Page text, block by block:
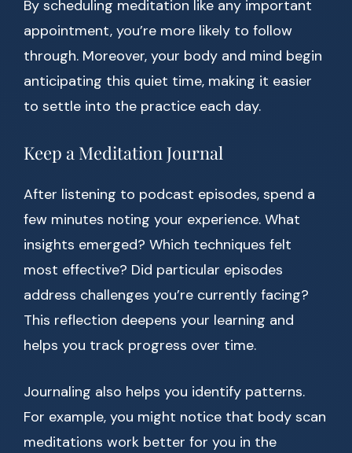
By scheduling meditation like any important
appointment, you’re more likely to follow
through. Moreover, your body and mind begin
anticipating this quiet time, making it easier
to settle into the practice each day.
Keep a Meditation Journal
After listening to podcast episodes, spend a
few minutes noting your experience. What
insights emerged? Which techniques felt
most effective? Did particular episodes
address challenges you’re currently facing?
This reflection deepens your learning and
helps you track progress over time.
Journaling also helps you identify patterns.
For example, you might notice that body scan
meditations work better for you in the